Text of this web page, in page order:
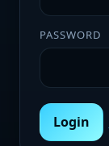
PASSWORD
Login